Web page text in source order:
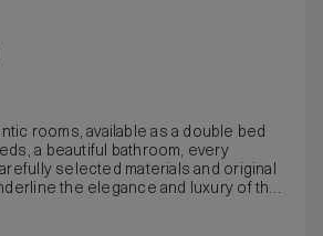
rooms, available as a double bed
a beautiful bathroom, every
selected materials and original
the elegance and luxury of the
the Boboli Gardens and the